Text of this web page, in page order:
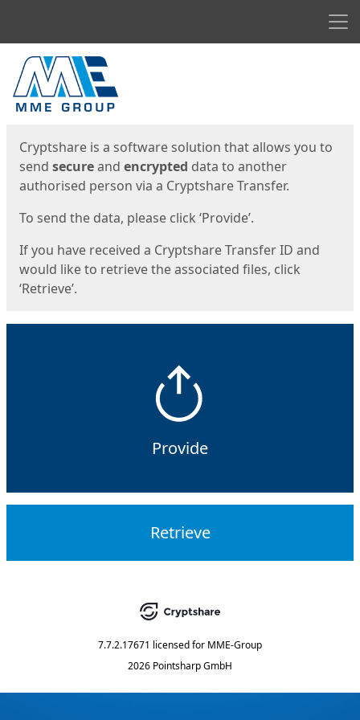
Start
Cryptshare is a software solution that allows you to
send secureand encrypted data to another
authorised person via a Cryptshare Transfer.
To send the data, please click ‘Provide’.
If you have received a Cryptshare Transfer ID and
would like to retrieve the associated files, click
‘Retrieve’.
Provide
Retrieve
7.7.2.17671 licensed for MME-Group
2026 Pointsharp GmbH